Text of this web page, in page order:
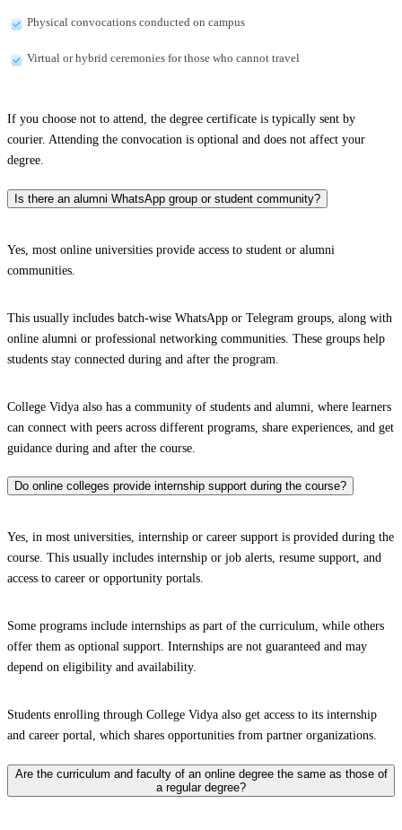
Physical convocations conducted on campus
Virtual or hybrid ceremonies for those who cannot travel
If you choose not to attend, the degree certificate is typically sent by
courier. Attending the convocation is optional and does not affect your
degree.
Is there an alumni WhatsApp group or student community?
Yes, most online universities provide access to student or alumni
communities.
This usually includes batch-wise WhatsApp or Telegram groups, along with
online alumni or professional networking communities. These groups help
students stay connected during and after the program.
College Vidya also has a community of students and alumni, where learners
can connect with peers across different programs, share experiences, and get
guidance during and after the course.
Do online colleges provide internship support during the course?
Yes, in most universities, internship or career support is provided during the
course. This usually includes internship or job alerts, resume support, and
access to career or opportunity portals.
Some programs include internships as part of the curriculum, while others
offer them as optional support. Internships are not guaranteed and may
depend on eligibility and availability.
Students enrolling through College Vidya also get access to its internship
and career portal, which shares opportunities from partner organizations.
Are the curriculum and faculty of an online degree the same as those of
a regular degree?